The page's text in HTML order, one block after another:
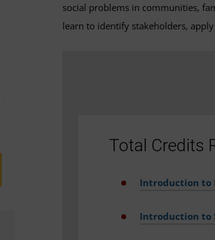
social problems in communities,
learn to identify stakeholders,
Total Credits
Introduction to
Introduction to